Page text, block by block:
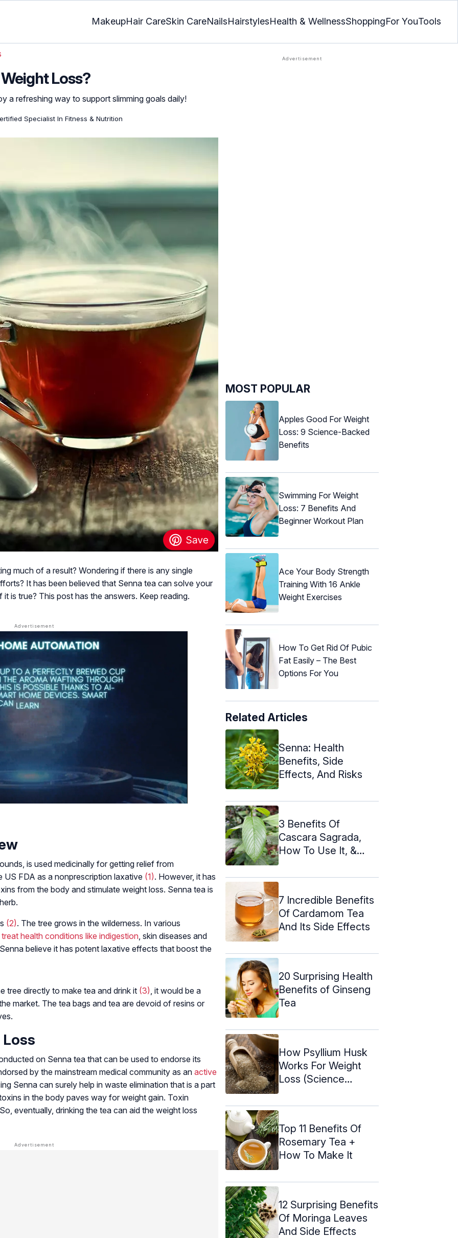
MakeupHair CareSkin CareNailsHairstylesHealth & WellnessShoppingFor YouTools
Loss?
a refreshing way to support slimming goals daily!
Specialist In Fitness & Nutrition
much of a result? Wondering if there is any single
It has been believed that Senna tea can solve your
is true? This post has the answers. Keep reading.
is used medicinally for getting relief from
FDA as a nonprescription laxative (1). However, it has
from the body and stimulate weight loss. Senna tea is
(2). The tree grows in the wilderness. In various
treat health conditions like indigestion , skin diseases and
believe it has potent laxative effects that boost the
tree directly to make tea and drink it (3) , it would be a
market. The tea bags and tea are devoid of resins or
Loss
on Senna tea that can be used to endorse its
by the mainstream medical community as an active
Senna can surely help in waste elimination that is a part
in the body paves way for weight gain. Toxin
eventually, drinking the tea can aid the weight loss
MOST POPULAR
Apples Good For Weight
Loss: 9 Science-Backed
Benefits
Swimming For Weight
Loss: 7 Benefits And
Beginner Workout Plan
Ace Your Body Strength
Training With 16 Ankle
Weight Exercises
How To Get Rid Of Pubic
Fat Easily – The Best
Options For You
Related Articles
Senna: Health
Benefits, Side
Effects, And Risks
3 Benefits Of
Cascara Sagrada,
How To Use It, &
7 Incredible Benefits
Of Cardamom Tea
And Its Side Effects
20 Surprising Health
Benefits of Ginseng
Tea
How Psyllium Husk
Works For Weight
Loss (Science
Top 11 Benefits Of
Rosemary Tea +
How To Make It
12 Surprising Benefits
Of Moringa Leaves
And Side Effects